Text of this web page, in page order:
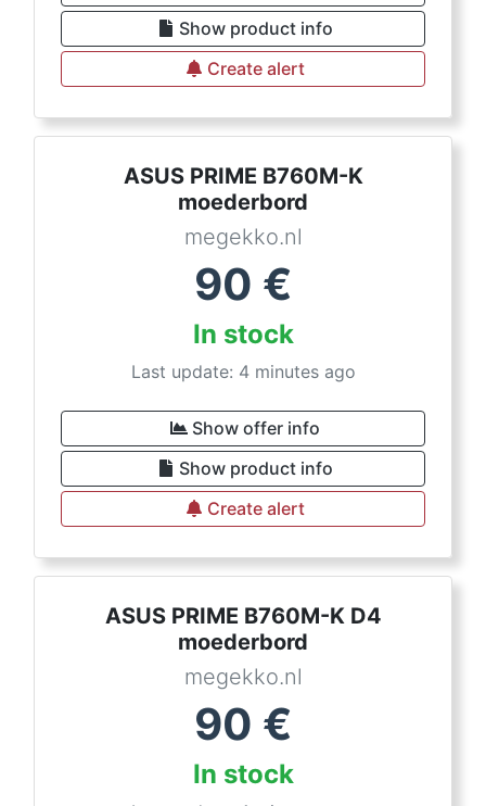
Show product info
Create alert
ASUS PRIME B760M-K
moederbord
megekko.nl
90 €
In stock
Last update: 4 minutes ago
Show offer info
Show product info
Create alert
ASUS PRIME B760M-K D4
moederbord
megekko.nl
90 €
In stock